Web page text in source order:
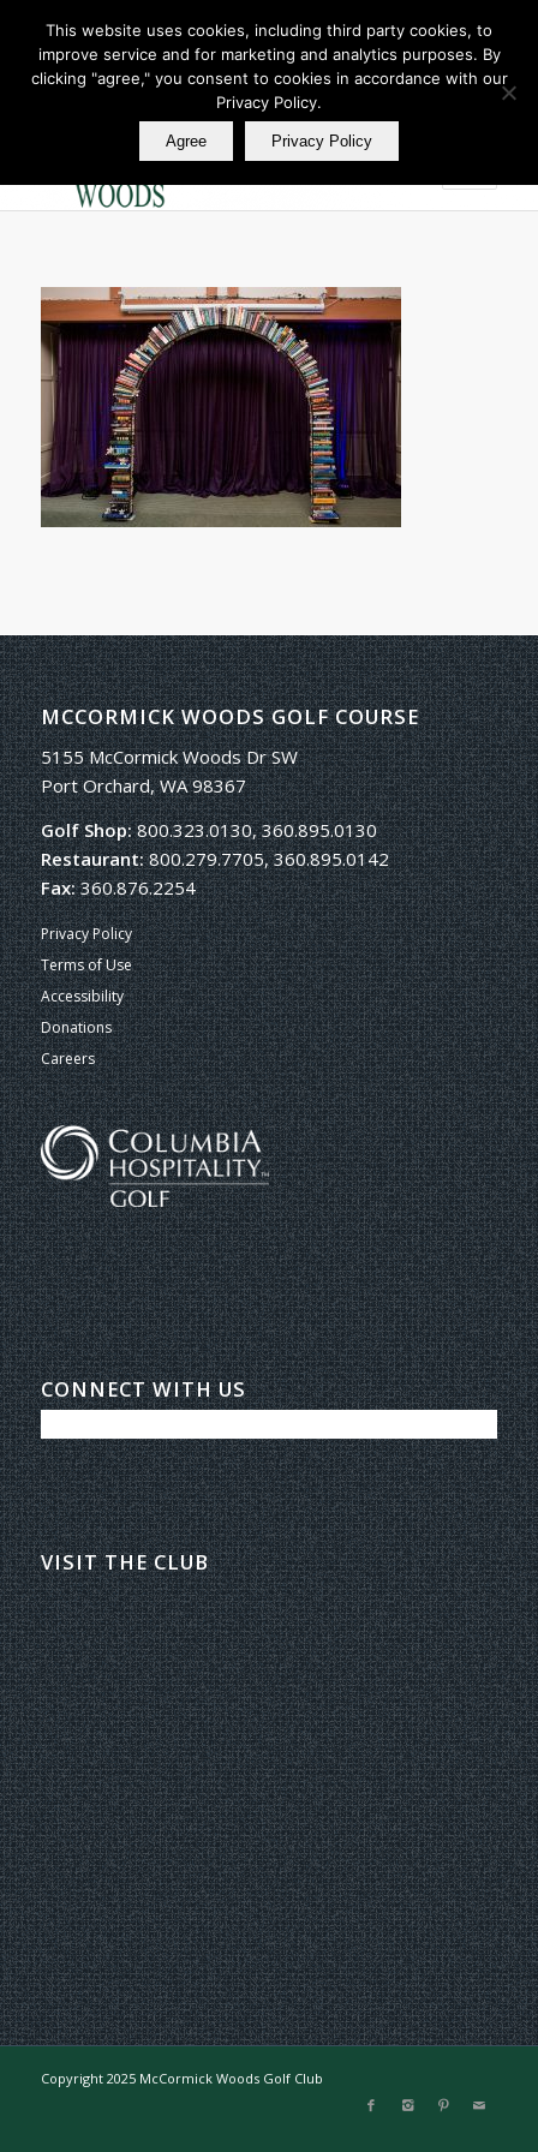
Join Our E Club
Call us at
360.895.0130
MCCORMICK WOODS GOLF COURSE
5155 McCormick Woods Dr SW
Port Orchard, WA 98367
Golf Shop:800.323.0130, 360.895.0130
Restaurant:800.279.7705, 360.895.0142
Fax:360.876.2254
Privacy Policy
Terms of Use
Accessibility
Donations
Careers
CONNECT WITH US
VISIT THE CLUB
Copyright 2025 McCormick Woods Golf Club
This website uses cookies, including third party cookies, to
improve service and for marketing and analytics purposes. By
clicking "agree," you consent to cookies in accordance with our
Privacy Policy.
Agree Privacy Policy